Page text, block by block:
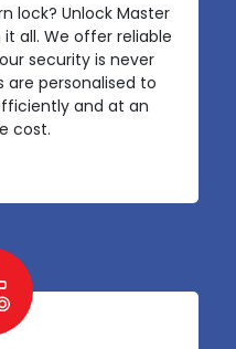
lock? Unlock Master
all. We offer reliable
security is never
are personalised to
and at an
cost.